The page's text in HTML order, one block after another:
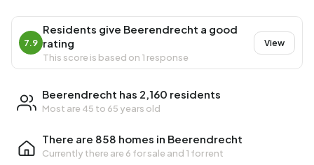
7.9
Residents give Beerendrecht a good
rating
This score is based on 1 response
View
Beerendrecht has 2,160 residents
Most are 45 to 65 years old
There are 858 homes in Beerendrecht
Currently there are 6 for sale and 1 for rent